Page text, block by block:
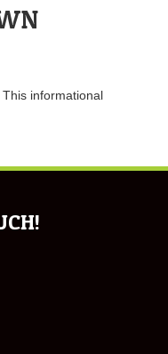
informational